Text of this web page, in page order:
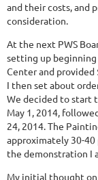
and their costs, and
consideration.
At the next PWS
setting up
Center and
I then set about
We decided to start
May 1, 2014,
24, 2014. The
approximately 30-
the demonstration I
My initial thought